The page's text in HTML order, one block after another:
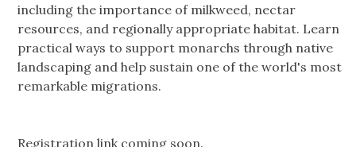
including the importance of milkweed, nectar
resources, and regionally appropriate habitat. Learn
practical ways to support monarchs through native
landscaping and help sustain one of the world's most
remarkable migrations.
Registration link coming soon.